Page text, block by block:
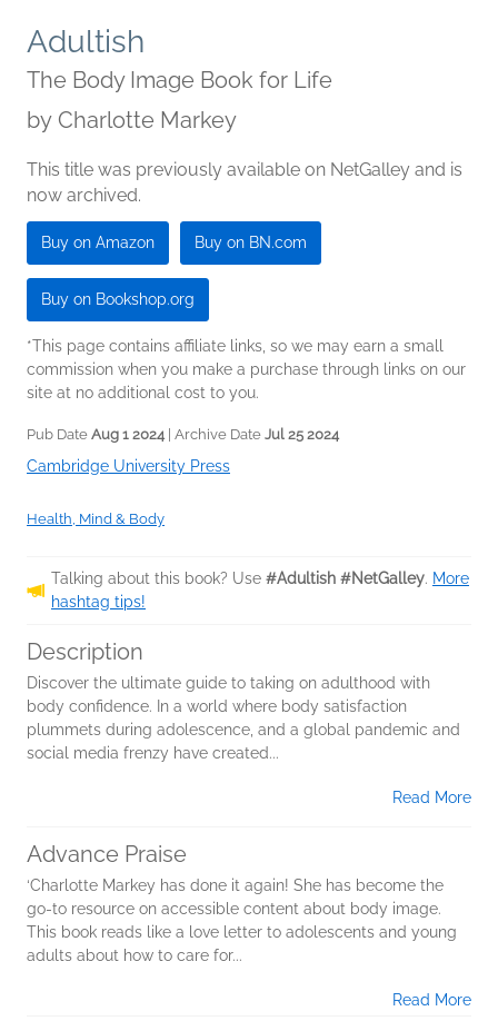
Adultish
The Body Image Book for Life
by Charlotte Markey
This title was previously available on NetGalley and is
now archived.
Buy on Amazon Buy on BN.com
Buy on Bookshop.org
*This page contains affiliate links, so we may earn a small
commission when you make a purchase through links on our
site at no additional cost to you.
Pub Date Aug 1 2024| Archive Date Jul 25 2024
Cambridge University Press
Health, Mind & Body
Talking about this book? Use #Adultish #NetGalley. More
hashtag tips!
Description
Discover the ultimate guide to taking on adulthood with
body confidence. In a world where body satisfaction
plummets during adolescence, and a global pandemic and
social media frenzy have created...
Read More
Advance Praise
‘Charlotte Markey has done it again! She has become the
go-to resource on accessible content about body image.
This book reads like a love letter to adolescents and young
adults about how to care for...
Read More